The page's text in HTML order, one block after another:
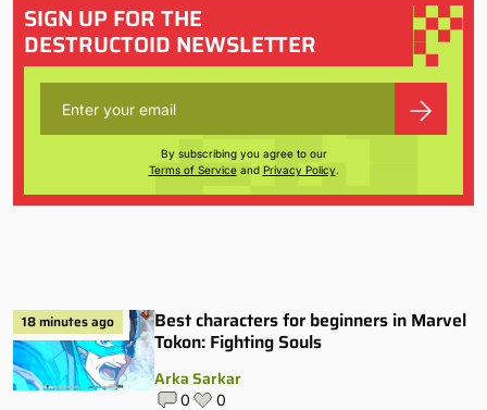
SIGN UP FOR THE
DESTRUCTOID NEWSLETTER
By subscribing you agree to our
Terms of Serviceand Privacy Policy.
18 minutes ago
Best characters for beginners in Marvel
Tokon: Fighting Souls
Arka Sarkar
0 0